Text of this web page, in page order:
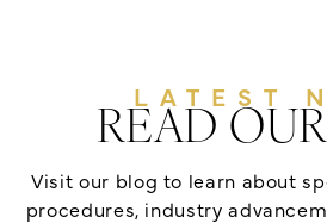
LATEST
READ
Visit our blog to learn about
procedures, industry